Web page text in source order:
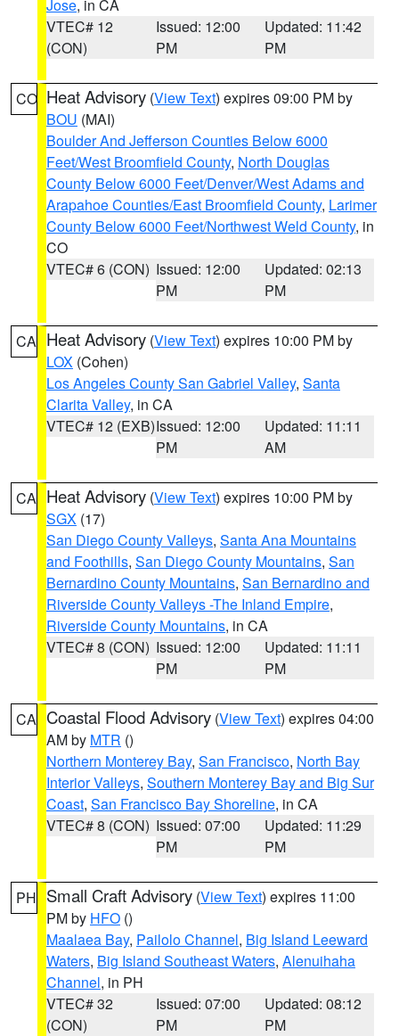
Jose, in CA
VTEC# 12
(CON)
Issued: 12:00
PM
Updated: 11:42
PM
CO Heat Advisory (View Text) expires 09:00 PM by
BOU (MAI)
Boulder And Jefferson Counties Below 6000
Feet/West Broomfield County, North Douglas
County Below 6000 Feet/Denver/West Adams and
Arapahoe Counties/East Broomfield County, Larimer
County Below 6000 Feet/Northwest Weld County, in
CO
VTEC# 6 (CON) Issued: 12:00
PM
Updated: 02:13
PM
CA Heat Advisory (View Text) expires 10:00 PM by
LOX (Cohen)
Los Angeles County San Gabriel Valley, Santa
Clarita Valley, in CA
VTEC# 12 (EXB)Issued: 12:00
PM
Updated: 11:11
AM
CA Heat Advisory (View Text) expires 10:00 PM by
SGX (17)
San Diego County Valleys, Santa Ana Mountains
and Foothills, San Diego County Mountains, San
Bernardino County Mountains, San Bernardino and
Riverside County Valleys -The Inland Empire,
Riverside County Mountains, in CA
VTEC# 8 (CON) Issued: 12:00
PM
Updated: 11:11
PM
CA Coastal Flood Advisory (View Text) expires 04:00
AM by MTR ()
Northern Monterey Bay, San Francisco, North Bay
Interior Valleys, Southern Monterey Bay and Big Sur
Coast, San Francisco Bay Shoreline, in CA
VTEC# 8 (CON) Issued: 07:00
PM
Updated: 11:29
PM
PH Small Craft Advisory (View Text) expires 11:00
PM by HFO ()
Maalaea Bay, Pailolo Channel, Big Island Leeward
Waters, Big Island Southeast Waters, Alenuihaha
Channel, in PH
VTEC# 32
(CON)
Issued: 07:00
PM
Updated: 08:12
PM